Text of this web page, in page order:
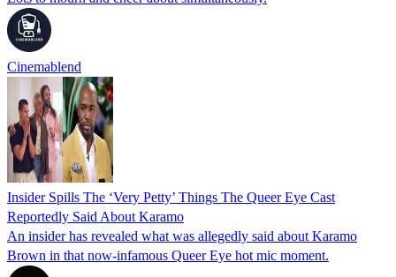
Cinemablend
Insider Spills The ‘Very Petty’ Things The Queer Eye Cast
Reportedly Said About Karamo
An insider has revealed what was allegedly said about Karamo
Brown in that now‑infamous Queer Eye hot mic moment.